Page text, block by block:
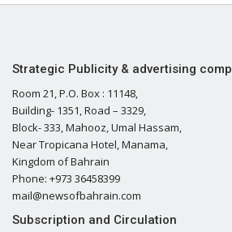
Strategic Publicity & advertising
Room 21, P.O. Box : 11148,
Building- 1351, Road – 3329,
Block- 333, Mahooz, Umal Hassam,
Near Tropicana Hotel, Manama,
Kingdom of Bahrain
Phone: +973 36458399
mail@newsofbahrain.com
Subscription and Circulation